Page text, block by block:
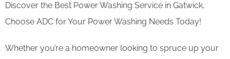
Discover the Best Power Washing Service in Gatwick,
Choose ADC for Your Power Washing Needs Today!
Whether you’re a homeowner looking to spruce up your